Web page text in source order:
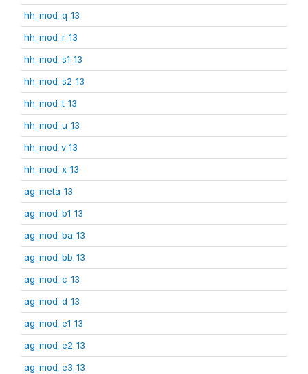
hh_mod_q_13
hh_mod_r_13
hh_mod_s1_13
hh_mod_s2_13
hh_mod_t_13
hh_mod_u_13
hh_mod_v_13
hh_mod_x_13
ag_meta_13
ag_mod_b1_13
ag_mod_ba_13
ag_mod_bb_13
ag_mod_c_13
ag_mod_d_13
ag_mod_e1_13
ag_mod_e2_13
ag_mod_e3_13